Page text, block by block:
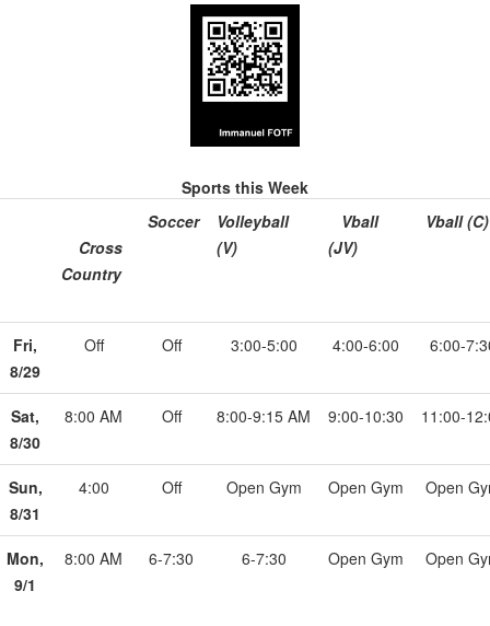
Sports this Week
Cross
Country
Soccer
Volleyball
(V)
Vball
(JV)
Vball (C)
Fri,
8/29
Off Off 3:00-5:00 4:00-6:00 6:00-
Sat,
8/30
8:00 AM Off 8:00-9:15 AM 9:00-10:30 11:00-
Sun,
8/31
4:00 Off Open Gym Open Gym Open
Mon,
9/1
8:00 AM 6-7:30 6-7:30 Open Gym Open